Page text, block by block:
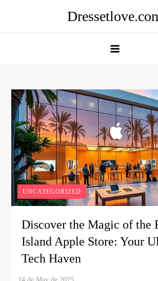
UNCATEGORIZED
Discover the Magic of the
Island Apple Store: Your
Tech Haven